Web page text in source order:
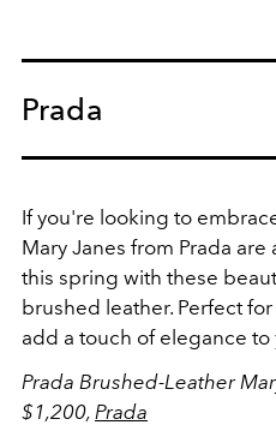
Prada
If you're looking to
Mary Janes from Prada are
this spring with these
brushed leather. Perfect
add a touch of elegance to
Prada Brushed-Leather
$1,200, Prada